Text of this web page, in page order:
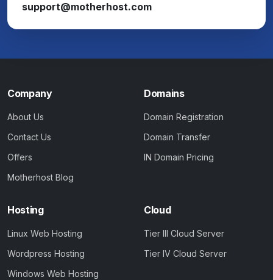
support@motherhost.com
Company
About Us
Contact Us
Offers
Motherhost Blog
Domains
Domain Registration
Domain Transfer
IN Domain Pricing
Hosting
Linux Web Hosting
Wordpress Hosting
Windows Web Hosting
Cloud
Tier III Cloud Server
Tier IV Cloud Server